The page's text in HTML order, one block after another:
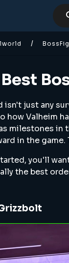
/
isn't just any
how Valheim
milestones in
in the
you'll
the best